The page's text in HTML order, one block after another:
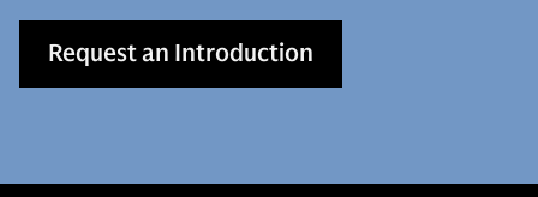
Request an Introduction